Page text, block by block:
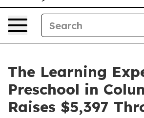
The Learning
Preschool in
Raises $5,397